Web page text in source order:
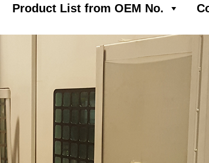
Product List from OEM No.